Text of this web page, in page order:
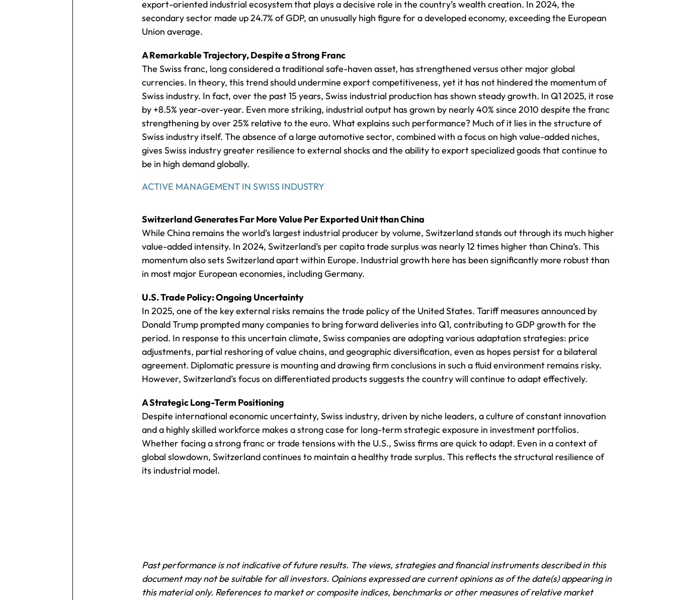
export-oriented industrial ecosystem that plays a decisive role in the country’s wealth creation. In 2024, the
secondary sector made up 24.7% of GDP, an unusually high figure for a developed economy, exceeding the European
Union average.
A Remarkable Trajectory, Despite a Strong Franc
The Swiss franc, long considered a traditional safe-haven asset, has strengthened versus other major global
currencies. In theory, this trend should undermine export competitiveness, yet it has not hindered the momentum of
Swiss industry. In fact, over the past 15 years, Swiss industrial production has shown steady growth. In Q1 2025, it rose
by +8.5% year-over-year. Even more striking, industrial output has grown by nearly 40% since 2010 despite the franc
strengthening by over 25% relative to the euro. What explains such performance? Much of it lies in the structure of
Swiss industry itself. The absence of a large automotive sector, combined with a focus on high value-added niches,
gives Swiss industry greater resilience to external shocks and the ability to export specialized goods that continue to
be in high demand globally.
ACTIVE MANAGEMENT IN SWISS INDUSTRY
Switzerland Generates Far More Value Per Exported Unit than China
While China remains the world’s largest industrial producer by volume, Switzerland stands out through its much higher
value-added intensity. In 2024, Switzerland’s per capita trade surplus was nearly 12 times higher than China’s. This
momentum also sets Switzerland apart within Europe. Industrial growth here has been significantly more robust than
in most major European economies, including Germany.
U.S. Trade Policy: Ongoing Uncertainty
In 2025, one of the key external risks remains the trade policy of the United States. Tariff measures announced by
Donald Trump prompted many companies to bring forward deliveries into Q1, contributing to GDP growth for the
period. In response to this uncertain climate, Swiss companies are adopting various adaptation strategies: price
adjustments, partial reshoring of value chains, and geographic diversification, even as hopes persist for a bilateral
agreement. Diplomatic pressure is mounting and drawing firm conclusions in such a fluid environment remains risky.
However, Switzerland’s focus on differentiated products suggests the country will continue to adapt effectively.
A Strategic Long-Term Positioning
Despite international economic uncertainty, Swiss industry, driven by niche leaders, a culture of constant innovation
and a highly skilled workforce makes a strong case for long-term strategic exposure in investment portfolios.
Whether facing a strong franc or trade tensions with the U.S., Swiss firms are quick to adapt. Even in a context of
global slowdown, Switzerland continues to maintain a healthy trade surplus. This reflects the structural resilience of
its industrial model.
Past performance is not indicative of future results. The views, strategies and financial instruments described in this
document may not be suitable for all investors. Opinions expressed are current opinions as of the date(s) appearing in
this material only. References to market or composite indices, benchmarks or other measures of relative market